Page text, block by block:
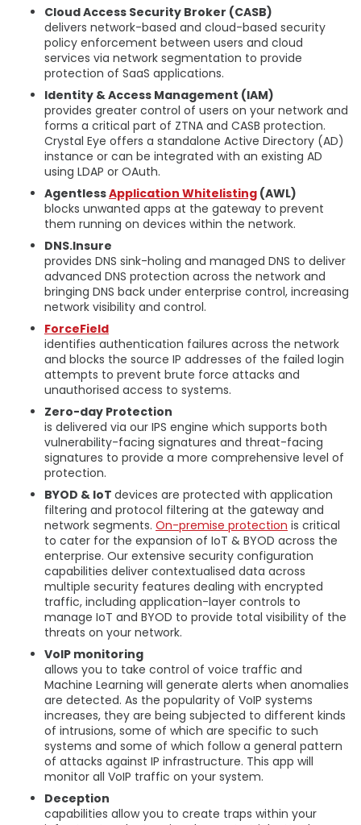
Cloud Access Security Broker (CASB)
delivers network-based and cloud-based security
policy enforcement between users and cloud
services via network segmentation to provide
protection of SaaS applications.
Identity & Access Management (IAM)
provides greater control of users on your network and
forms a critical part of ZTNA and CASB protection.
Crystal Eye offers a standalone Active Directory (AD)
instance or can be integrated with an existing AD
using LDAP or OAuth.
AgentlessApplication Whitelisting (AWL)
blocks unwanted apps at the gateway to prevent
them running on devices within the network.
DNS.Insure
provides DNS sink-holing and managed DNS to deliver
advanced DNS protection across the network and
bringing DNS back under enterprise control, increasing
network visibility and control.
ForceField
identifies authentication failures across the network
and blocks the source IP addresses of the failed login
attempts to prevent brute force attacks and
unauthorised access to systems.
Zero-day Protection
is delivered via our IPS engine which supports both
vulnerability-facing signatures and threat-facing
signatures to provide a more comprehensive level of
protection.
BYOD & IoT devices are protected with application
filtering and protocol filtering at the gateway and
network segments. On-premise protection is critical
to cater for the expansion of IoT & BYOD across the
enterprise. Our extensive security configuration
capabilities deliver contextualised data across
multiple security features dealing with encrypted
traffic, including application-layer controls to
manage IoT and BYOD to provide total visibility of the
threats on your network.
VoIP monitoring
allows you to take control of voice traffic and
Machine Learning will generate alerts when anomalies
are detected. As the popularity of VoIP systems
increases, they are being subjected to different kinds
of intrusions, some of which are specific to such
systems and some of which follow a general pattern
of attacks against IP infrastructure. This app will
monitor all VoIP traffic on your system.
Deception
capabilities allow you to create traps within your